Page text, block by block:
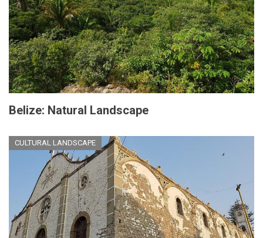
Belize: Natural Landscape
CULTURAL LANDSCAPE